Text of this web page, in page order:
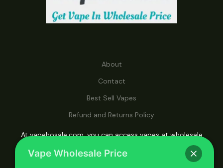
About
Contact
Best Sell Vapes
Refund and Returns Policy
At vapehosale.com, you can access vapes at wholesale
prices, making it your ultimate destination for affordable
Vape Wholesale Price